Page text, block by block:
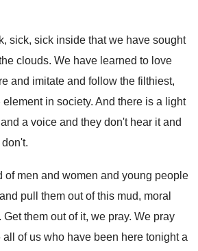
sick, sick inside that we have sought
clouds. We have learned to love
and imitate and follow the filthiest,
element in society. And there is a light
a voice and they don't hear it and
.
of men and women and young people
pull them out of this mud, moral
. Get them out of it, we pray. We pray
of us who have been here tonight a